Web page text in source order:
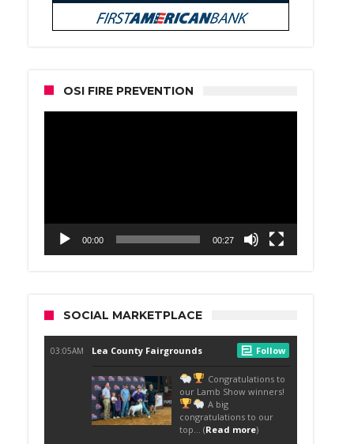
OSI FIRE PREVENTION
00:00 00:27
SOCIAL MARKETPLACE